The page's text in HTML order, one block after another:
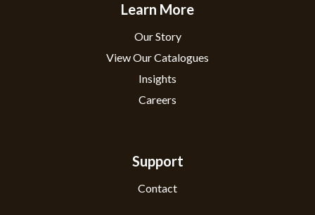
Learn More
Our Story
View Our Catalogues
Insights
Careers
Support
Contact